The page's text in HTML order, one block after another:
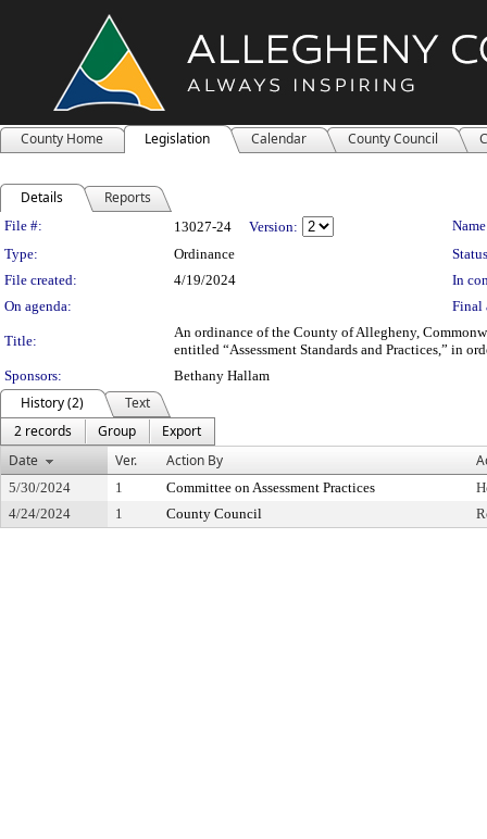
County Home Legislation Calendar County Council
Details Reports
Legislation Details
File #: 13027-24 Version:
Type:
Ordinance
File created:
4/19/2024
In
On agenda:
Final
Title:
An ordinance of the County of Allegheny,
entitled “Assessment Standards and Practices,” in
Sponsors:
Bethany Hallam
History (2)
Text
2 records
Group
Export
Date
Ver. Action By
5/30/2024 1 Committee on Assessment Practices
4/24/2024
1 County Council